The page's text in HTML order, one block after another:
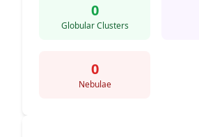
0
Globular Clusters
0
Nebulae